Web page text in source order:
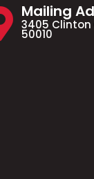
Mailing
3405 Clinton
50010